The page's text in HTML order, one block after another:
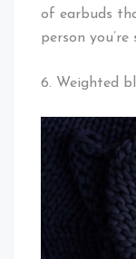
of earbuds
person
6. Weighted